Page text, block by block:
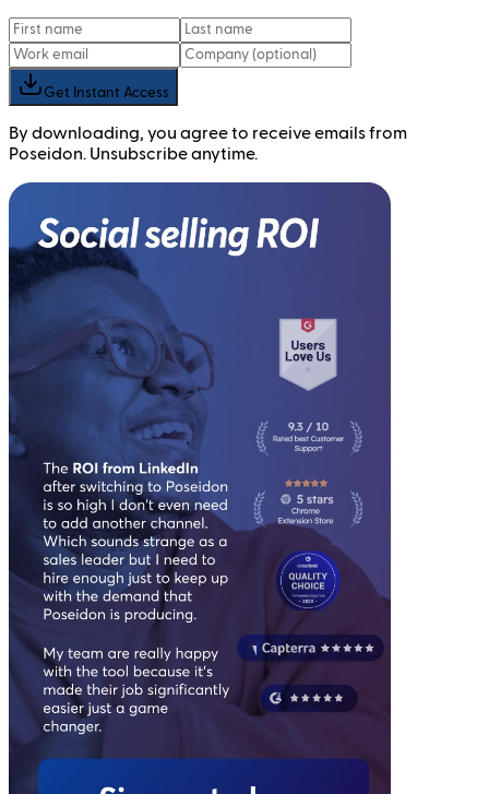
Get Instant Access
By downloading, you agree to receive emails from
Poseidon. Unsubscribe anytime.